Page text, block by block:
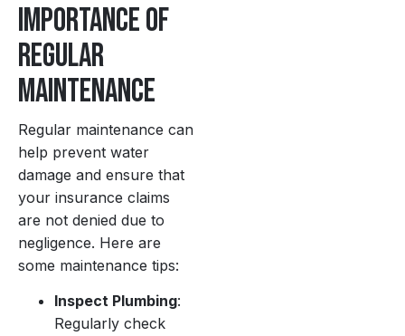
Importance of
Regular
Maintenance
Regular maintenance can
help prevent water
damage and ensure that
your insurance claims
are not denied due to
negligence. Here are
some maintenance tips:
Inspect Plumbing:
Regularly check